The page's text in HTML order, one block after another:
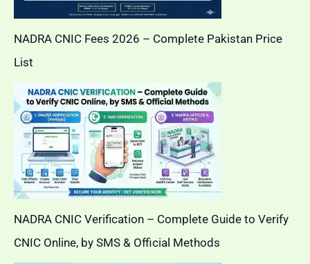
NADRA CNIC Fees 2026 – Complete Pakistan Price
List
NADRA CNIC Verification – Complete Guide to Verify
CNIC Online, by SMS & Official Methods